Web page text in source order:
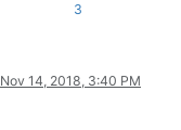
3
Nov 14, 2018, 3:40 PM